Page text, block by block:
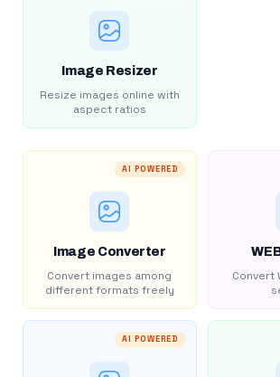
Image Resizer
Resize images online with
aspect ratios
AI POWERED
Image Converter
Convert images among
different formats freely
Convert
AI POWERED